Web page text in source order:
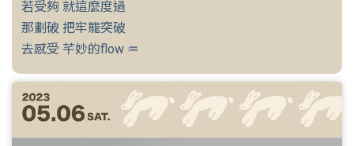
若受夠 就這麼度過
那劃破 把牢籠突破
去感受 芊妙的flow ♒︎